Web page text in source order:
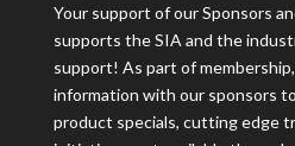
Your support of our Sponsors
supports the SIA and the
support! As part of
information with our sponsors
product specials, cutting edge